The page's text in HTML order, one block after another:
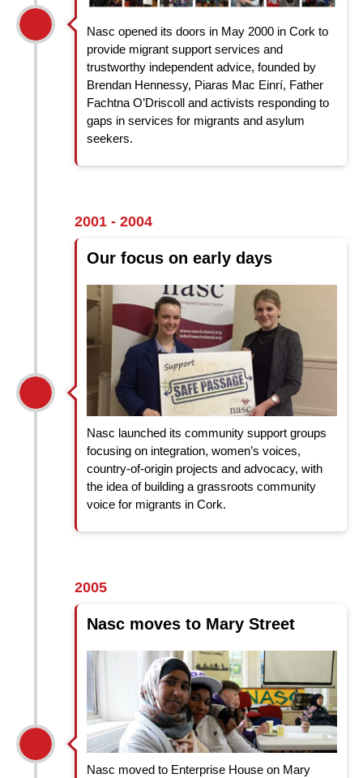
Nasc opened its doors in May 2000 in Cork to
provide migrant support services and
trustworthy independent advice, founded by
Brendan Hennessy, Piaras Mac Einrí, Father
Fachtna O’Driscoll and activists responding to
gaps in services for migrants and asylum
seekers.
2001 - 2004
Our focus on early days
Nasc launched its community support groups
focusing on integration, women’s voices,
country-of-origin projects and advocacy, with
the idea of building a grassroots community
voice for migrants in Cork.
2005
Nasc moves to Mary Street
Nasc moved to Enterprise House on Mary